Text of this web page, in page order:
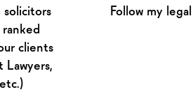
clients
Follow my